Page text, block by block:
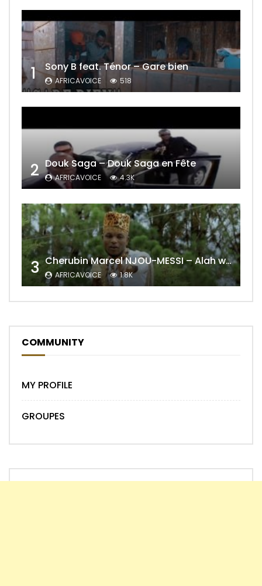
1 Sony B feat. Ténor – Gare bien
AFRICAVOICE 518
2 Douk Saga – Douk Saga en Fête
AFRICAVOICE 4.3K
3 Cherubin Marcel NJOU-MESSI – Alah wo ngning
AFRICAVOICE 1.8K
COMMUNITY
MY PROFILE
GROUPES